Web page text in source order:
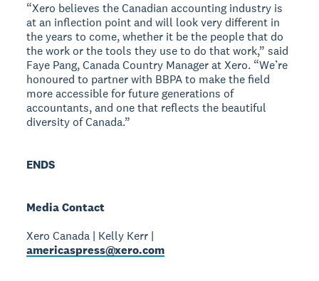
“Xero believes the Canadian accounting industry is
at an inflection point and will look very different in
the years to come, whether it be the people that do
the work or the tools they use to do that work,” said
Faye Pang, Canada Country Manager at Xero. “We’re
honoured to partner with BBPA to make the field
more accessible for future generations of
accountants, and one that reflects the beautiful
diversity of Canada.”
ENDS
Media Contact
Xero Canada | Kelly Kerr |
americaspress@xero.com